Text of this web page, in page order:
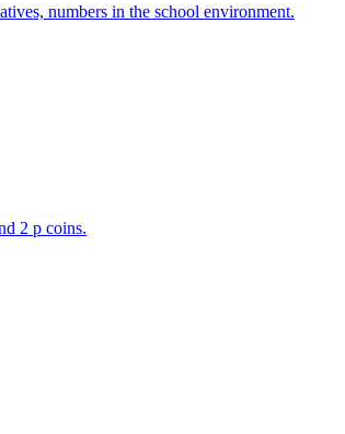
numbers in the school environment.
2 p coins.